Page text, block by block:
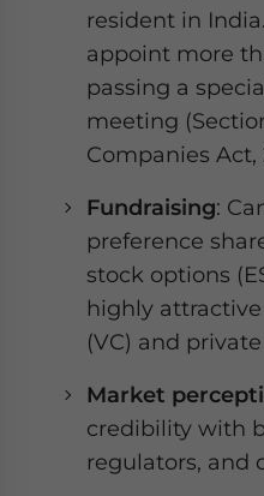
resident in
appoint more
passing a
meeting
Companies Act,
Fundraising:
preference
stock options
highly
(VC) and
Market
credibility with
regulators, and